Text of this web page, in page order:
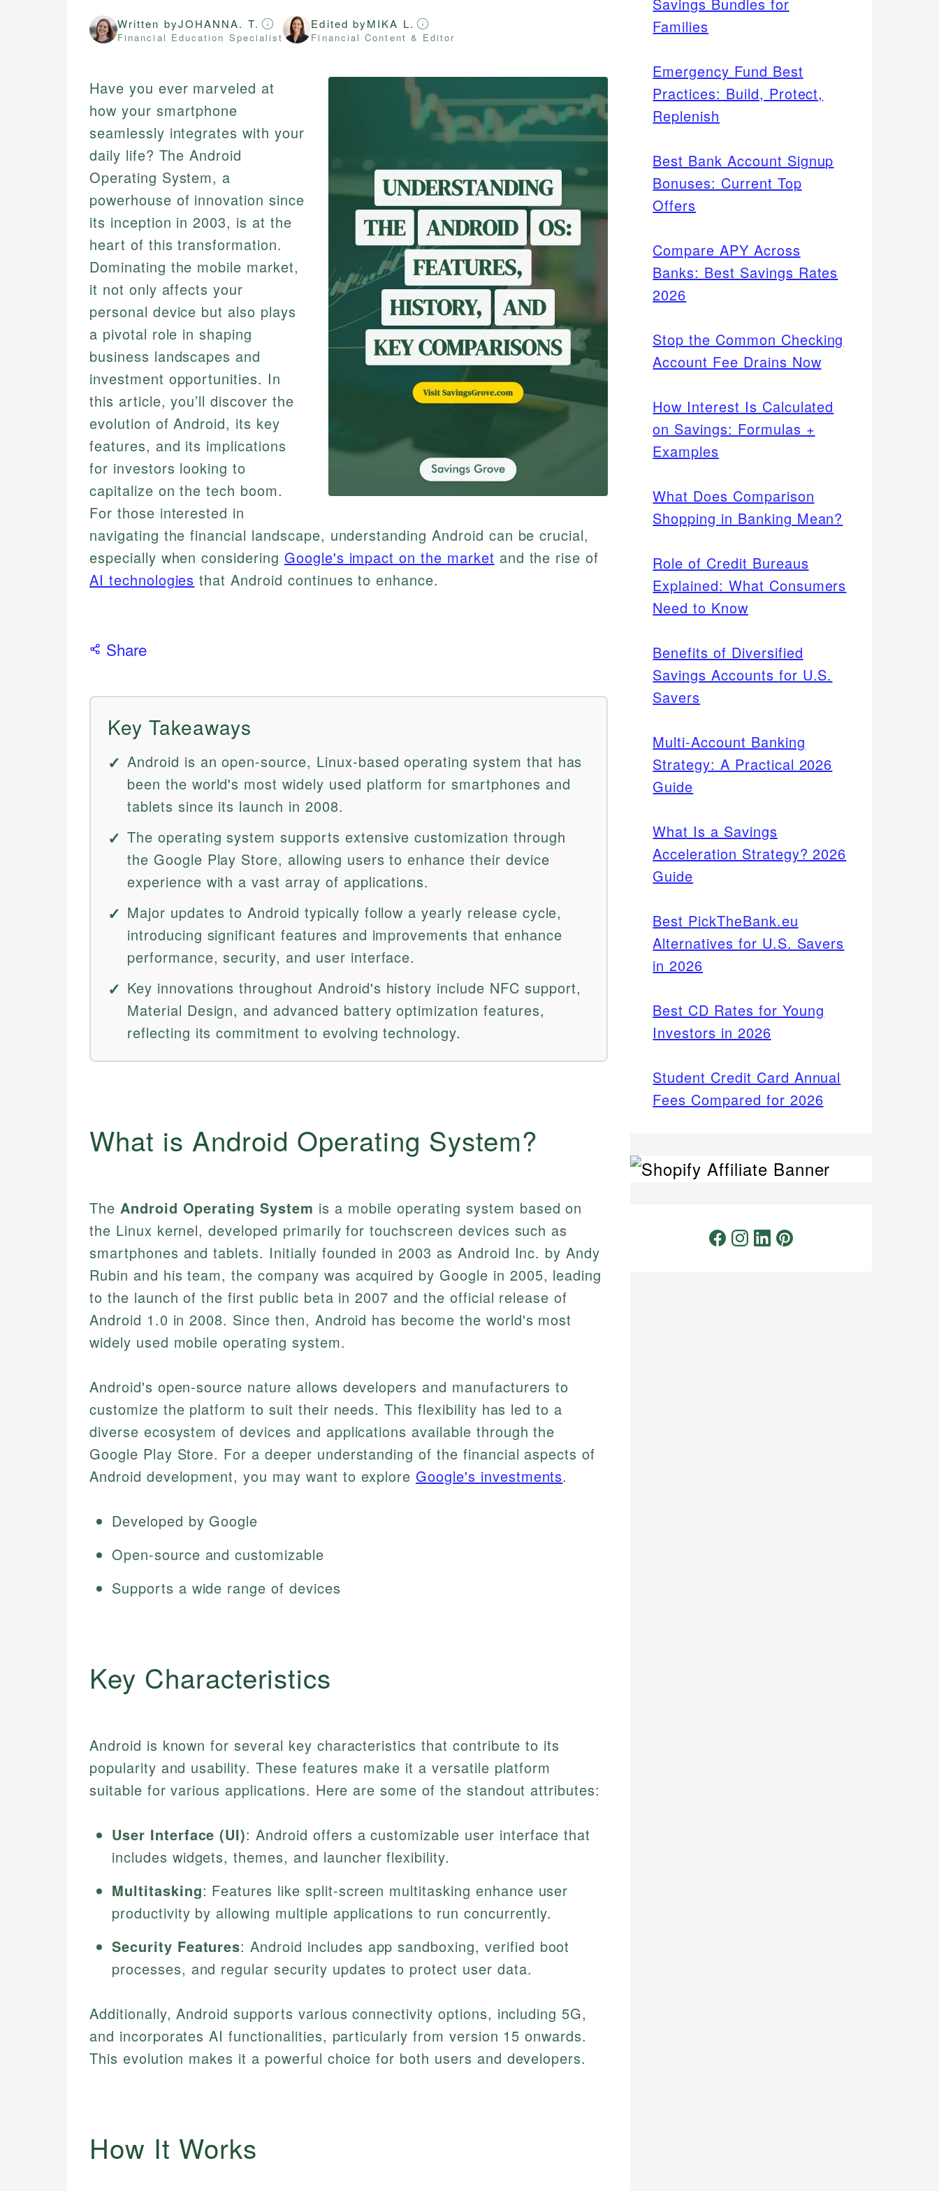
Written byJOHANNA. T.
Financial Education Specialist
Edited byMIKA L.
Financial Content & Editor
Have you ever marveled at
how your smartphone
seamlessly integrates with your
daily life? The Android
Operating System, a
powerhouse of innovation since
its inception in 2003, is at the
heart of this transformation.
Dominating the mobile market,
it not only affects your
personal device but also plays
a pivotal role in shaping
business landscapes and
investment opportunities. In
this article, you’ll discover the
evolution of Android, its key
features, and its implications
for investors looking to
capitalize on the tech boom.
For those interested in
navigating the financial landscape, understanding Android can be crucial,
especially when considering Google's impact on the market and the rise of
AI technologies that Android continues to enhance.
Share
Key Takeaways
Android is an open-source, Linux-based operating system that has
been the world's most widely used platform for smartphones and
tablets since its launch in 2008.
The operating system supports extensive customization through
the Google Play Store, allowing users to enhance their device
experience with a vast array of applications.
Major updates to Android typically follow a yearly release cycle,
introducing significant features and improvements that enhance
performance, security, and user interface.
Key innovations throughout Android's history include NFC support,
Material Design, and advanced battery optimization features,
reflecting its commitment to evolving technology.
What is Android Operating System?
The Android Operating System is a mobile operating system based on
the Linux kernel, developed primarily for touchscreen devices such as
smartphones and tablets. Initially founded in 2003 as Android Inc. by Andy
Rubin and his team, the company was acquired by Google in 2005, leading
to the launch of the first public beta in 2007 and the official release of
Android 1.0 in 2008. Since then, Android has become the world's most
widely used mobile operating system.
Android's open-source nature allows developers and manufacturers to
customize the platform to suit their needs. This flexibility has led to a
diverse ecosystem of devices and applications available through the
Google Play Store. For a deeper understanding of the financial aspects of
Android development, you may want to explore Google's investments.
Developed by Google
Open-source and customizable
Supports a wide range of devices
Key Characteristics
Android is known for several key characteristics that contribute to its
popularity and usability. These features make it a versatile platform
suitable for various applications. Here are some of the standout attributes:
User Interface (UI): Android offers a customizable user interface that
includes widgets, themes, and launcher flexibility.
Multitasking: Features like split-screen multitasking enhance user
productivity by allowing multiple applications to run concurrently.
Security Features: Android includes app sandboxing, verified boot
processes, and regular security updates to protect user data.
Additionally, Android supports various connectivity options, including 5G,
and incorporates AI functionalities, particularly from version 15 onwards.
This evolution makes it a powerful choice for both users and developers.
How It Works
Families
Emergency Fund Best
Practices: Build, Protect,
Replenish
Best Bank Account Signup
Bonuses: Current Top
Offers
Compare APY Across
Banks: Best Savings Rates
2026
Stop the Common Checking
Account Fee Drains Now
How Interest Is Calculated
on Savings: Formulas +
Examples
What Does Comparison
Shopping in Banking Mean?
Role of Credit Bureaus
Explained: What Consumers
Need to Know
Benefits of Diversified
Savings Accounts for U.S.
Savers
Multi-Account Banking
Strategy: A Practical 2026
Guide
What Is a Savings
Acceleration Strategy? 2026
Guide
Best PickTheBank.eu
Alternatives for U.S. Savers
in 2026
Best CD Rates for Young
Investors in 2026
Student Credit Card Annual
Fees Compared for 2026